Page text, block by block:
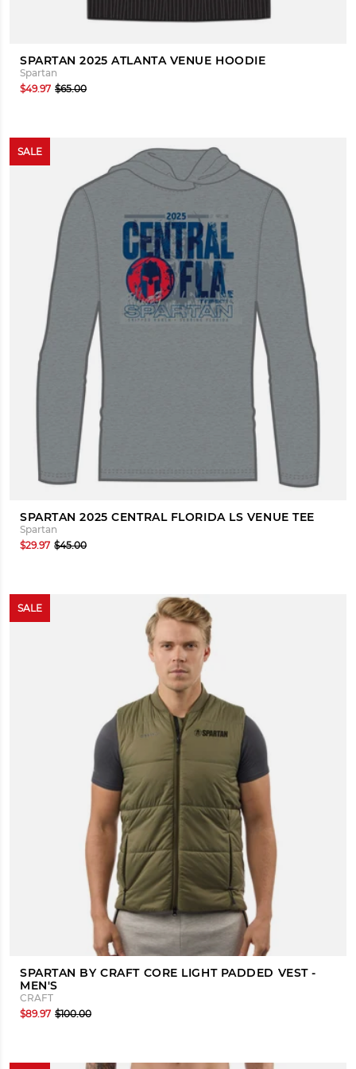
SPARTAN 2025 ATLANTA VENUE HOODIE
Spartan
$49.97 $65.00
SALE
SPARTAN 2025 CENTRAL FLORIDA LS VENUE TEE
Spartan
$29.97 $45.00
SALE
SPARTAN BY CRAFT CORE LIGHT PADDED VEST -
MEN'S
CRAFT
$89.97 $100.00